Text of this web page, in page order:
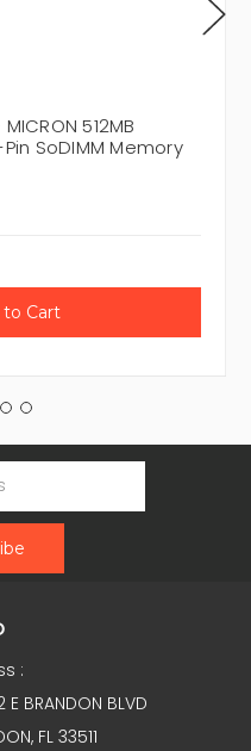
512MB
SoDIMM Memory
:
E BRANDON BLVD
FL 33511